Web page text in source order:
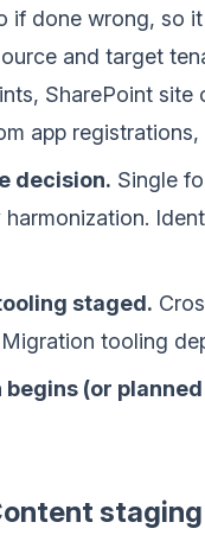
if done wrong, so
and target
SharePoint
app registrations,
decision. Single
staged.
tooling
begins (or
staging